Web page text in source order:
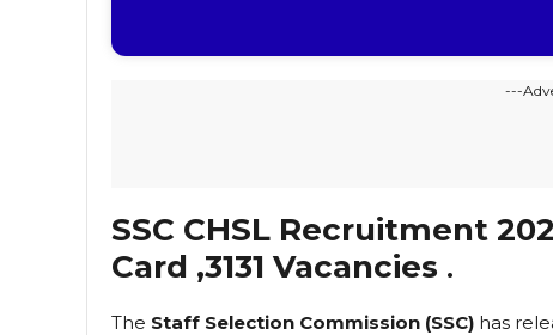
---
SSC CHSL Recruitment
Card ,3131 Vacancies .
The Staff Selection Commission (SSC) has